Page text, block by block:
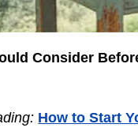
Consider
How to Start